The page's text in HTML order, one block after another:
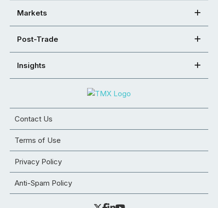
Markets
Post-Trade
Insights
Contact Us
Terms of Use
Privacy Policy
Anti-Spam Policy